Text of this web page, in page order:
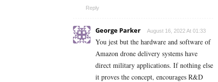
Reply
George Parker August 16, 2022 At 01:33
You jest but the hardware and software of
Amazon drone delivery systems have
direct military applications. If nothing else
it proves the concept, encourages R&D